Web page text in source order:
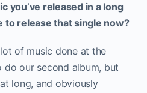
you’ve released in a long
to release that single now?
of music done at the
our second album, but
long, and obviously